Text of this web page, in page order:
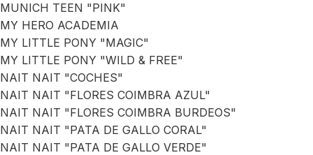
MUNICH TEEN "PINK"
MY HERO ACADEMIA
MY LITTLE PONY "MAGIC"
MY LITTLE PONY "WILD & FREE"
NAIT NAIT "COCHES"
NAIT NAIT "FLORES COIMBRA AZUL"
NAIT NAIT "FLORES COIMBRA BURDEOS"
NAIT NAIT "PATA DE GALLO CORAL"
NAIT NAIT "PATA DE GALLO VERDE"